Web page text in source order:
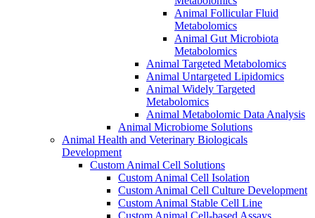
Animal Follicular Fluid
Metabolomics
Animal Gut Microbiota
Metabolomics
Animal Targeted Metabolomics
Animal Untargeted Lipidomics
Animal Widely Targeted
Metabolomics
Animal Metabolomic Data Analysis
Animal Microbiome Solutions
Animal Health and Veterinary Biologicals
Development
Custom Animal Cell Solutions
Custom Animal Cell Isolation
Custom Animal Cell Culture Development
Custom Animal Stable Cell Line
Custom Animal Cell-based Assays